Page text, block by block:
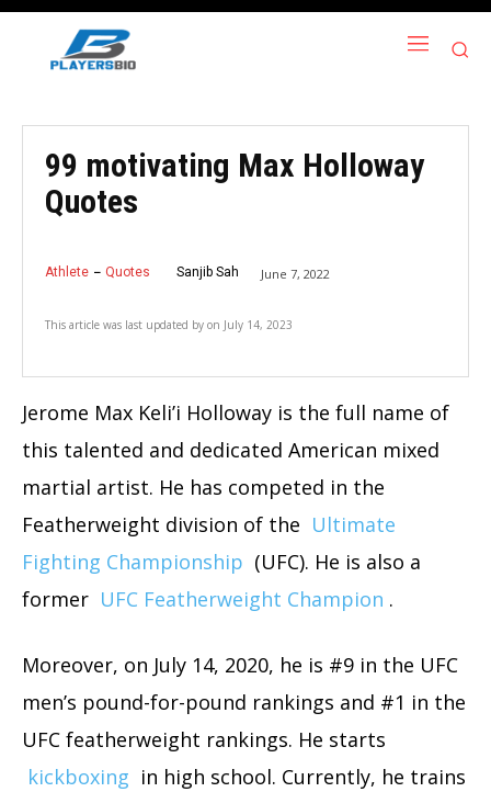
99 motivating Max Holloway
Quotes
Athlete Quotes Sanjib Sah June 7, 2022
This article was last updated by on July 14, 2023
Jerome Max Keli’i Holloway is the full name of
this talented and dedicated American mixed
martial artist. He has competed in the
Featherweight division of the Ultimate
Fighting Championship (UFC). He is also a
former UFC Featherweight Champion .
Moreover, on July 14, 2020, he is #9 in the UFC
men’s pound-for-pound rankings and #1 in the
UFC featherweight rankings. He starts
kickboxing in high school. Currently, he trains